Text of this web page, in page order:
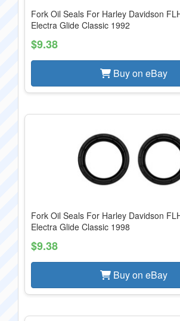
Fork Oil Seals For Harley Davidson
Electra Glide Classic 1992
$9.38
Buy on eBay
Fork Oil Seals For Harley Davidson
Electra Glide Classic 1998
$9.38
Buy on eBay